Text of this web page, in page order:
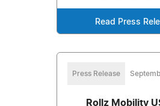
Read Press
Press Release
Rollz Mobility